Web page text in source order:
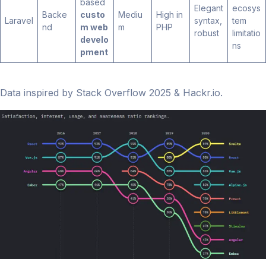
Laravel
Backe
nd
based
custo
m web
develo
pment
Mediu
m
High in
PHP
Elegant
syntax,
robust
ecosys
tem
limitatio
ns
Data inspired by Stack Overflow 2025 & Hackr.io.